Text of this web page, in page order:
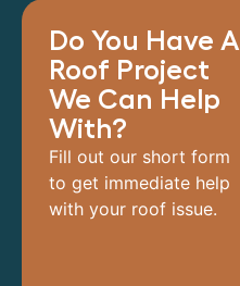
Do You Have A
Roof Project
We Can Help
With?
Fill out our short form
to get immediate help
with your roof issue.